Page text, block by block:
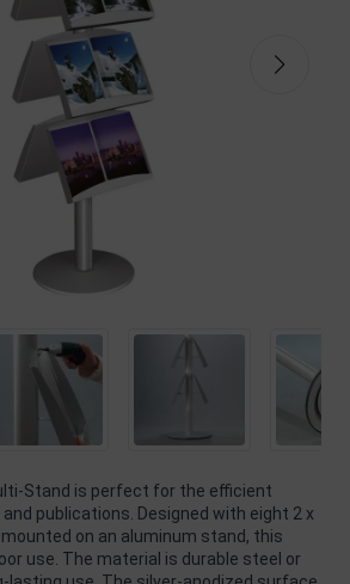
Stand is perfect for the efficient
publications. Designed with eight 2 x
on an aluminum stand, this
use. The material is durable steel or